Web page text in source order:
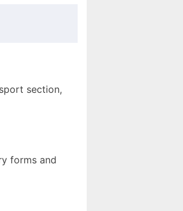
section,
forms and